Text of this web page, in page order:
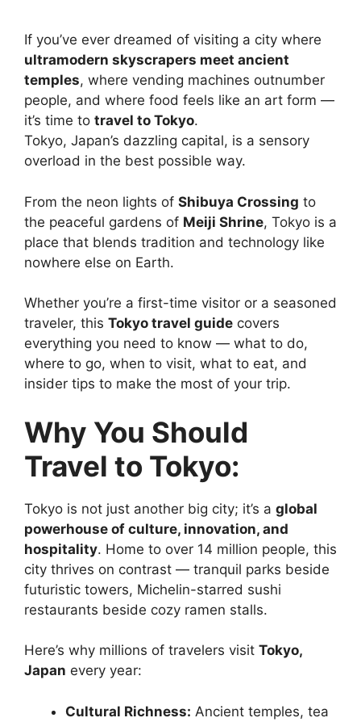
If you’ve ever dreamed of visiting a city where
ultramodern skyscrapers meet ancient
temples, where vending machines outnumber
people, and where food feels like an art form —
it’s time to travel to Tokyo.
Tokyo, Japan’s dazzling capital, is a sensory
overload in the best possible way.
From the neon lights of Shibuya Crossing to
the peaceful gardens of Meiji Shrine, Tokyo is a
place that blends tradition and technology like
nowhere else on Earth.
Whether you’re a first-time visitor or a seasoned
traveler, this Tokyo travel guide covers
everything you need to know — what to do,
where to go, when to visit, what to eat, and
insider tips to make the most of your trip.
Why You Should
Travel to Tokyo:
Tokyo is not just another big city; it’s a global
powerhouse of culture, innovation, and
hospitality. Home to over 14 million people, this
city thrives on contrast — tranquil parks beside
futuristic towers, Michelin-starred sushi
restaurants beside cozy ramen stalls.
Here’s why millions of travelers visit Tokyo,
Japan every year:
Cultural Richness: Ancient temples, tea